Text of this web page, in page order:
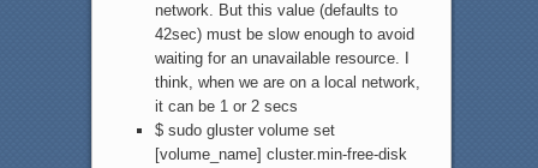
network. But this value (defaults to
42sec) must be slow enough to avoid
waiting for an unavailable resource. I
think, when we are on a local network,
it can be 1 or 2 secs
$ sudo gluster volume set
[volume_name] cluster.min-free-disk